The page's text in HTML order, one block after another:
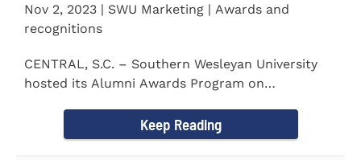
Nov 2, 2023 | SWU Marketing | Awards and
recognitions
CENTRAL, S.C. – Southern Wesleyan University
hosted its Alumni Awards Program on
Keep Reading